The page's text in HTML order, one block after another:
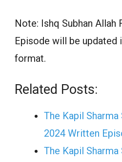
Note: Ishq Subhan Allah
Episode will be updated
format.
Related Posts:
The Kapil
2024 Written
The Kapil